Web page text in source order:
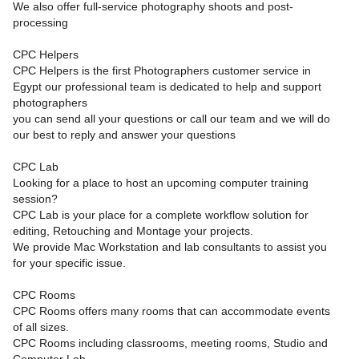
We also offer full-service photography shoots and post-
processing
CPC Helpers
CPC Helpers is the first Photographers customer service in
Egypt our professional team is dedicated to help and support
photographers
you can send all your questions or call our team and we will do
our best to reply and answer your questions
CPC Lab
Looking for a place to host an upcoming computer training
session?
CPC Lab is your place for a complete workflow solution for
editing, Retouching and Montage your projects.
We provide Mac Workstation and lab consultants to assist you
for your specific issue.
CPC Rooms
CPC Rooms offers many rooms that can accommodate events
of all sizes.
CPC Rooms including classrooms, meeting rooms, Studio and